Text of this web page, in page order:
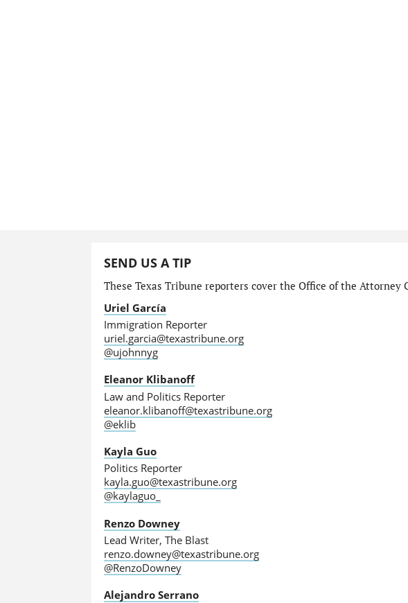
SEND US A TIP
These Texas Tribune reporters cover the Office of the
Uriel García
Immigration Reporter
uriel.garcia@texastribune.org
@ujohnnyg
Eleanor Klibanoff
Law and Politics Reporter
eleanor.klibanoff@texastribune.org
@eklib
Kayla Guo
Politics Reporter
kayla.guo@texastribune.org
@kaylaguo_
Renzo Downey
Lead Writer, The Blast
renzo.downey@texastribune.org
@RenzoDowney
Alejandro Serrano